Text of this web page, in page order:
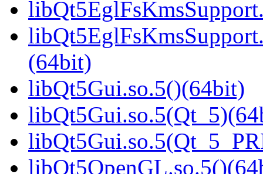
(64bit)
libQt5Gui.so.5()(64bit)